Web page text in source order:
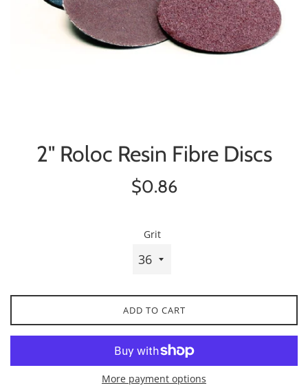
2" Roloc Resin Fibre Discs
Regular
price
$0.86
Grit
ADD TO CART
More payment options